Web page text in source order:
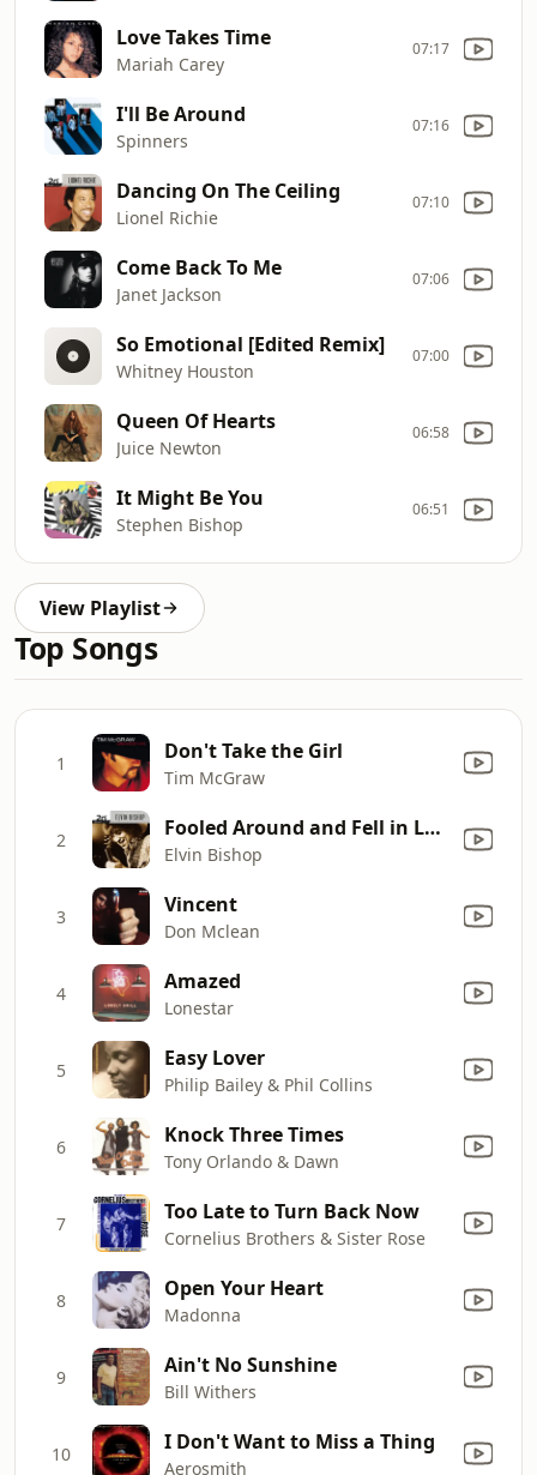
Love Takes Time
Mariah Carey
07:17
I'll Be Around
Spinners
07:16
Dancing On The Ceiling
Lionel Richie
07:10
Come Back To Me
Janet Jackson
07:06
So Emotional [Edited Remix]
Whitney Houston
07:00
Queen Of Hearts
Juice Newton
06:58
It Might Be You
Stephen Bishop
06:51
View Playlist
Top Songs
1 Don't Take the Girl
Tim McGraw
2 Fooled Around and Fell in Love
Elvin Bishop
3 Vincent
Don Mclean
4 Amazed
Lonestar
5 Easy Lover
Philip Bailey & Phil Collins
6 Knock Three Times
Tony Orlando & Dawn
7 Too Late to Turn Back Now
Cornelius Brothers & Sister Rose
8 Open Your Heart
Madonna
9 Ain't No Sunshine
Bill Withers
10 I Don't Want to Miss a Thing
Aerosmith